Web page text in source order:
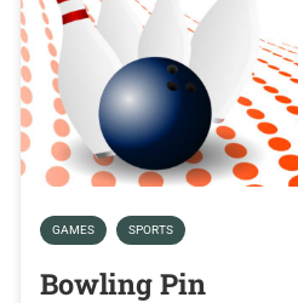
GAMES SPORTS
Bowling Pin